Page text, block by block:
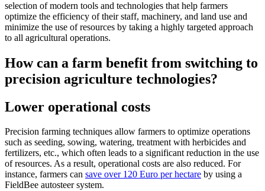
selection of modern tools and technologies that help farmers
optimize the efficiency of their staff, machinery, and land use and
minimize the use of resources by taking a highly targeted approach
to all agricultural operations.
How can a farm benefit from switching to
precision agriculture technologies?
Lower operational costs
Precision farming techniques allow farmers to optimize operations
such as seeding, sowing, watering, treatment with herbicides and
fertilizers, etc., which often leads to a significant reduction in the use
of resources. As a result, operational costs are also reduced. For
instance, farmers can save over 120 Euro per hectare by using a
FieldBee autosteer system.